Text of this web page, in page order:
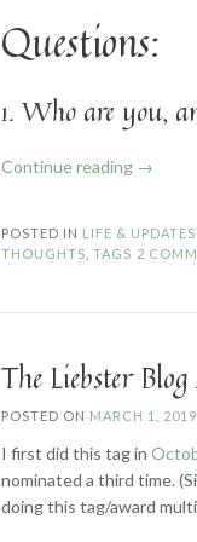
Questions:
1. Who are you,
Continue reading “The
#6
#3”
→
POSTED IN LIFE & UPDATES
THOUGHTS ,TAGS 2
The Liebster
POSTED ON MARCH 1, 2019
I first did this tag in
nominated a third time.
doing this tag/award